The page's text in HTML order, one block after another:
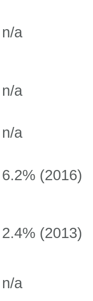
n/a
n/a
n/a
6.2% (2016)
2.4% (2013)
n/a